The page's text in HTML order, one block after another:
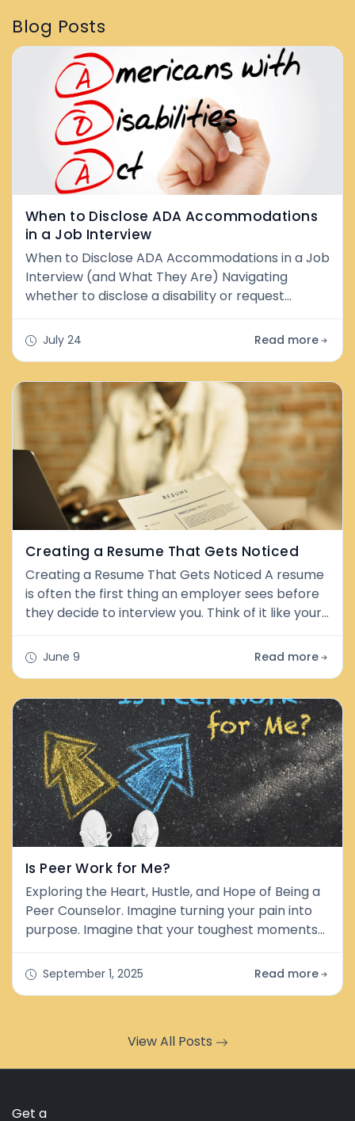
Blog Posts
When to Disclose ADA Accommodations
in a Job Interview
When to Disclose ADA Accommodations in a Job
Interview (and What They Are) Navigating
whether to disclose a disability or request
accommodation during the hiring process can
feel uncertain. The good news is that both
federal law (the Americans with Disabilities Act,
strong protections—and importantly, the choice
is largely yours. What Are ADA Accommodation
July 24 Read more
Creating a Resume That Gets Noticed
Creating a Resume That Gets Noticed A resume
is often the first thing an employer sees before
they decide to interview you. Think of it like your
personal highlight reel. A good resume shows
your skills, experience, and strengths in a clear
great fit for the job. Building the Foundation of a
Stron
June 9 Read more
Is Peer Work for Me?
Exploring the Heart, Hustle, and Hope of Being a
Peer Counselor. Imagine turning your pain into
purpose. Imagine that your toughest moments
weren't just struggles, but stepping stones.
That's the heartbeat of peer work. But before
you jump in with both feet, let's get real about
its core, peer couns
September 1, 2025 Read more
View All Posts
Get a